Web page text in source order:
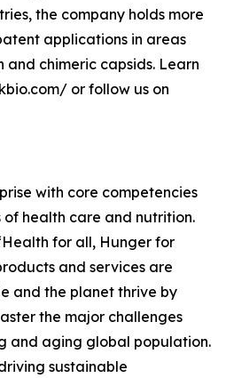
the company holds more
applications in areas
and chimeric capsids. Learn
or follow us on
with core competencies
of health care and nutrition.
for all, Hunger for
and services are
and the planet thrive by
the major challenges
and aging global population.
sustainable